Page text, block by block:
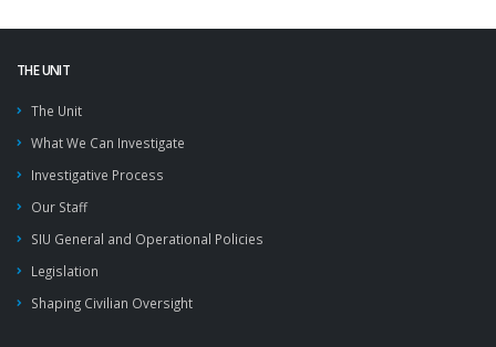
THE UNIT
The Unit
What We Can Investigate
Investigative Process
Our Staff
SIU General and Operational Policies
Legislation
Shaping Civilian Oversight